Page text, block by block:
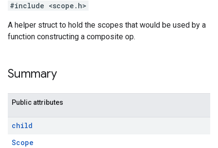
#include <scope.h>
A helper struct to hold the scopes that would be used by a
function constructing a composite op.
Summary
Public attributes
child
Scope